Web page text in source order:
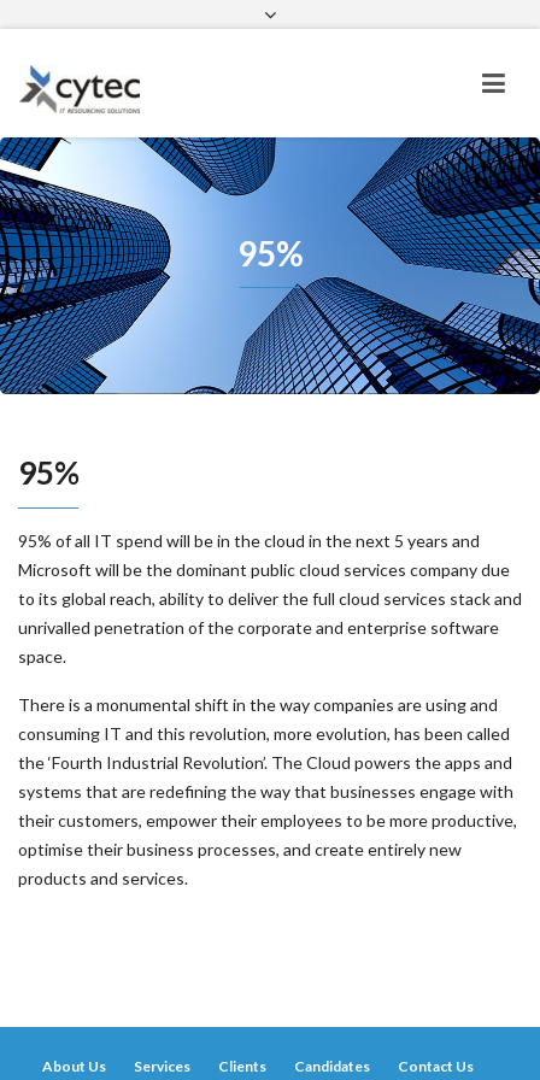
contactus@cytec.cloud
95%
95%
95% of all IT spend will be in the cloud in the next 5 years and
Microsoft will be the dominant public cloud services company due
to its global reach, ability to deliver the full cloud services stack and
unrivalled penetration of the corporate and enterprise software
space.
There is a monumental shift in the way companies are using and
consuming IT and this revolution, more evolution, has been called
the ‘Fourth Industrial Revolution’. The Cloud powers the apps and
systems that are redefining the way that businesses engage with
their customers, empower their employees to be more productive,
optimise their business processes, and create entirely new
products and services.
About Us Services Clients Candidates Contact Us